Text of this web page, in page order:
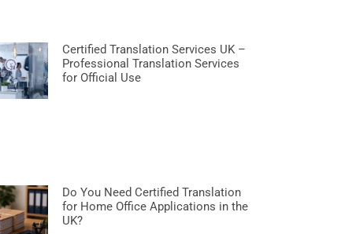
Certified Translation Services UK –
Professional Translation Services
for Official Use
Do You Need Certified Translation
for Home Office Applications in the
UK?